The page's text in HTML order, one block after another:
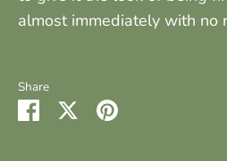
almost immediately with no
Share
Share SharePin